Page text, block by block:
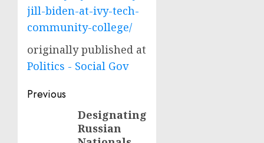
jill-biden-at-ivy-tech-
community-college/
originally published at
Politics - Social Gov
Post
navigation
Previous
Designating
Russian